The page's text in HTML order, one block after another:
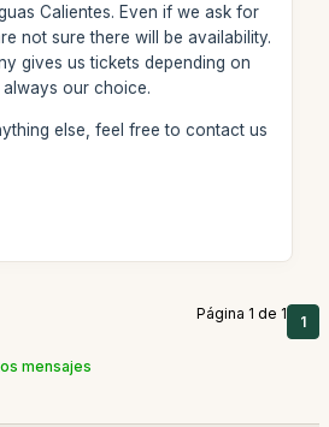
Calientes. Even if we ask for
not sure there will be availability.
gives us tickets depending on
our choice.
else, feel free to contact us
Página 1 de 1 1
mensajes